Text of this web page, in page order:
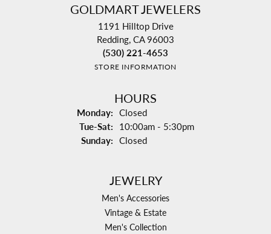
GOLDMART JEWELERS
1191 Hilltop Drive
Redding, CA 96003
(530) 221-4653
STORE INFORMATION
HOURS
Monday: Closed
Tue-Sat: Tuesday - Saturday:
10:00am - 5:30pm
Sunday: Closed
JEWELRY
Men's Accessories
Vintage & Estate
Men's Collection